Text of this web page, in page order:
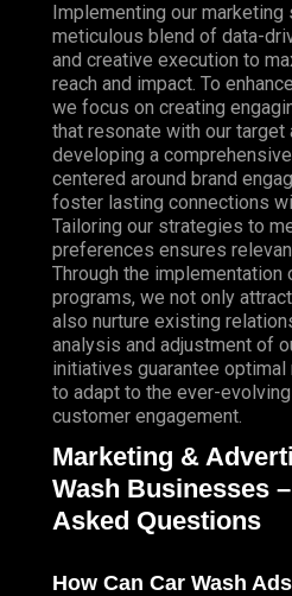
Implementing our
meticulous blend of data-
and creative execution to
reach and impact. To
we focus on creating
that resonate with our target
developing a
centered around brand
foster lasting connections
Tailoring our strategies to
preferences ensures
Through the
programs, we not only
also nurture existing
analysis and adjustment of
initiatives guarantee
to adapt to the ever-
customer engagement.
Marketing &
Wash Businesses
Asked Questions
How Can Car Wash